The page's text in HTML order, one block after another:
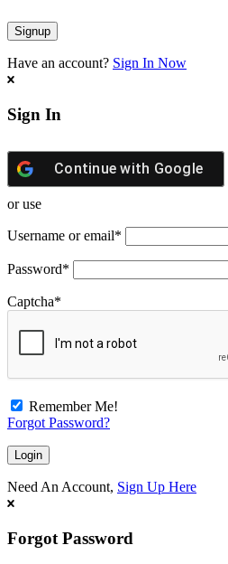
Have an account? Sign In Now
Sign In
Continue with Google
or use
Username or email*
Password*
Captcha*
Remember Me!
Forgot Password?
Need An Account, Sign Up Here
Forgot Password